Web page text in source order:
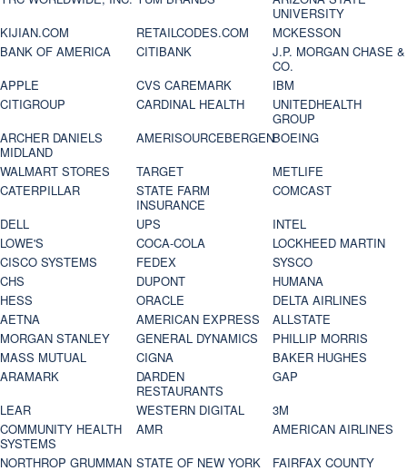
UNIVERSITY
KIJIAN.COM
RETAILCODES.COM
MCKESSON
BANK OF AMERICA
CITIBANK
J.P. MORGAN CHASE &
CO.
APPLE
CVS CAREMARK
IBM
CITIGROUP
CARDINAL HEALTH
UNITEDHEALTH
GROUP
ARCHER DANIELS
MIDLAND
AMERISOURCEBERGENBOEING
WALMART STORES
TARGET
METLIFE
CATERPILLAR
STATE FARM
INSURANCE
COMCAST
DELL
UPS
INTEL
LOWE'S
COCA-COLA
LOCKHEED MARTIN
CISCO SYSTEMS
FEDEX
SYSCO
CHS
DUPONT
HUMANA
HESS
ORACLE
DELTA AIRLINES
AETNA
AMERICAN EXPRESS
ALLSTATE
MORGAN STANLEY
GENERAL DYNAMICS
PHILLIP MORRIS
MASS MUTUAL
CIGNA
BAKER HUGHES
ARAMARK
DARDEN
RESTAURANTS
GAP
LEAR
WESTERN DIGITAL
3M
COMMUNITY HEALTH
SYSTEMS
AMR
AMERICAN AIRLINES
NORTHROP GRUMMAN STATE OF NEW YORK
FAIRFAX COUNTY